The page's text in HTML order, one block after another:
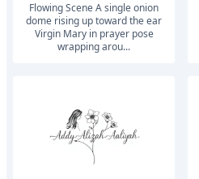
Flowing Scene A single onion
dome rising up toward the ear
Virgin Mary in prayer pose
wrapping arou...